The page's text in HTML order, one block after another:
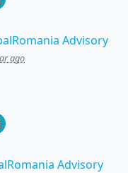
Advisory
ago
Advisory